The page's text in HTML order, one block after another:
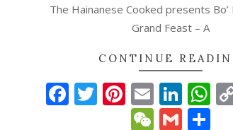
The Hainanese Cooked presents
Grand Feast – A
CONTINUE
Facebook
Twitter
Pinterest
Email
WeChat
Gmail